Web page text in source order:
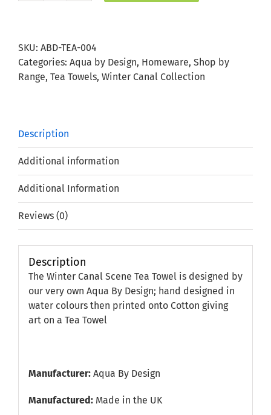
Towel
quantity
SKU: ABD-TEA-004
Categories: Aqua by Design, Homeware, Shop by
Range, Tea Towels, Winter Canal Collection
Description
Additional information
Additional Information
Reviews (0)
Description
The Winter Canal Scene Tea Towel is designed by
our very own Aqua By Design; hand designed in
water colours then printed onto Cotton giving
art on a Tea Towel
Manufacturer:Aqua By Design
Manufactured:Made in the UK